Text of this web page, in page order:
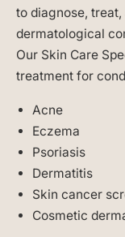
to diagnose,
dermatological
Our Skin Care
treatment for
Acne
Eczema
Psoriasis
Dermatitis
Skin cancer
Cosmetic